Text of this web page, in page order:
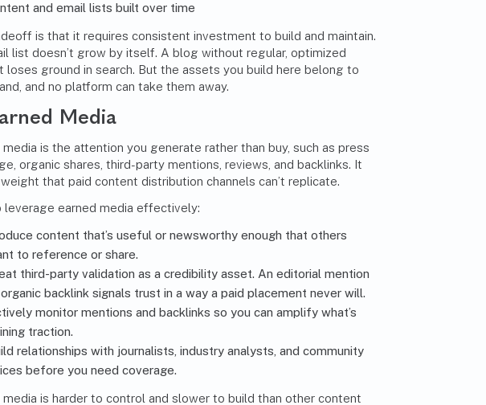
and email lists built over time
is that it requires consistent investment to build and maintain.
list doesn’t grow by itself. A blog without regular, optimized
loses ground in search. But the assets you build here belong to
and no platform can take them away.
Media
media is the attention you generate rather than buy, such as press
organic shares, third-party mentions, reviews, and backlinks. It
that paid content distribution channels can’t replicate.
leverage earned media effectively:
content that’s useful or newsworthy enough that others
to reference or share.
third-party validation as a credibility asset. An editorial mention
backlink signals trust in a way a paid placement never will.
monitor mentions and backlinks so you can amplify what’s
traction.
relationships with journalists, industry analysts, and community
before you need coverage.
media is harder to control and slower to build than other content